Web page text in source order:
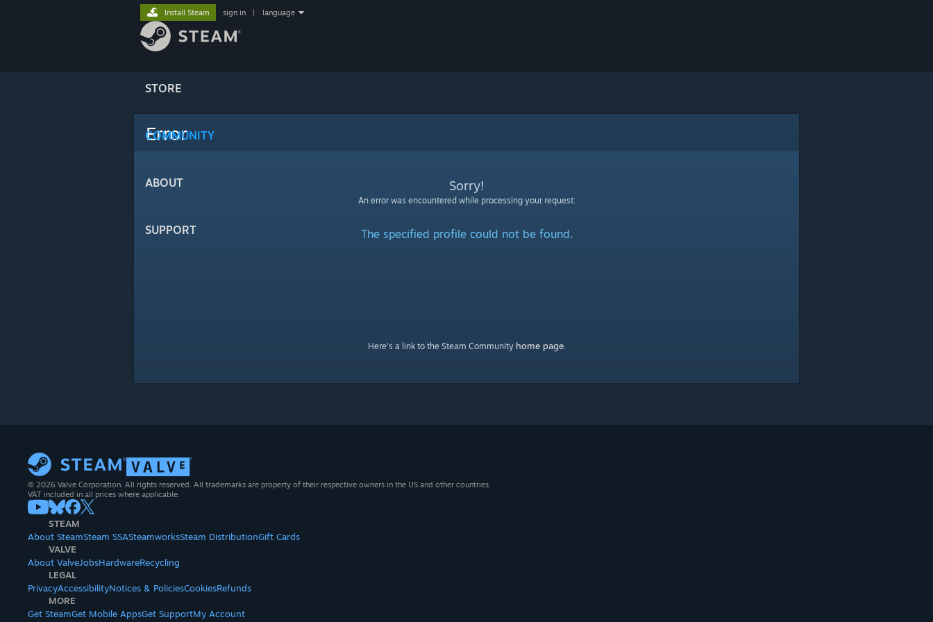
STORE
COMMUNITY
ABOUT
SUPPORT
Install Steam sign in language
Error
Sorry!
An error was encountered while processing your request:
The specified profile could not be found.
Here's a link to the Steam Community home page.
© 2026 Valve Corporation. All rights reserved. All trademarks are property of their respective owners in the US and other countries.
VAT included in all prices where applicable.
STEAM
About SteamSteam SSASteamworksSteam DistributionGift Cards
VALVE
About ValveJobsHardwareRecycling
LEGAL
PrivacyAccessibilityNotices & PoliciesCookiesRefunds
MORE
Get SteamGet Mobile AppsGet SupportMy Account